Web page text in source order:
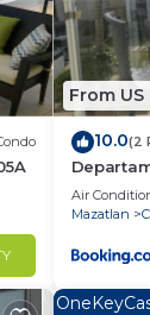
amenities
at this
From US
10.0(2
Air
Mazatlan